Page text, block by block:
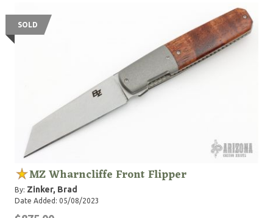
SOLD
MZ Wharncliffe Front Flipper
By: Zinker, Brad
Date Added: 05/08/2023